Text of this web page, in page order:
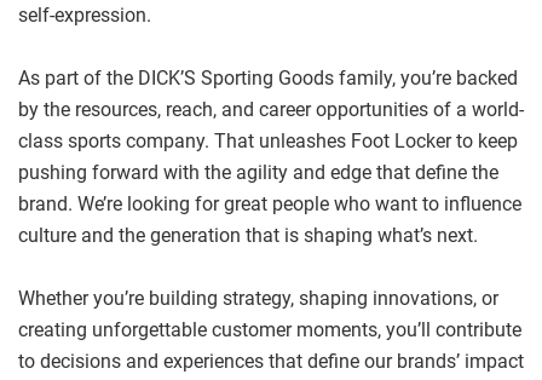
self-expression.
As part of the DICK’S Sporting Goods family, you’re backed
by the resources, reach, and career opportunities of a world-
class sports company. That unleashes Foot Locker to keep
pushing forward with the agility and edge that define the
brand. We’re looking for great people who want to influence
culture and the generation that is shaping what’s next.
Whether you’re building strategy, shaping innovations, or
creating unforgettable customer moments, you’ll contribute
to decisions and experiences that define our brands’ impact